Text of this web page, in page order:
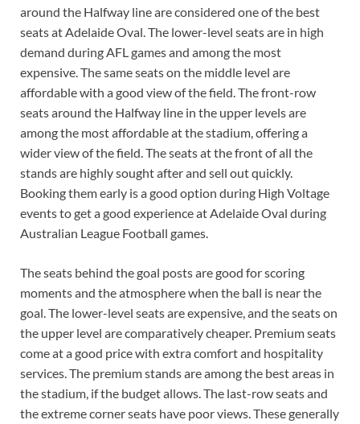
around the Halfway line are considered one of the best
seats at Adelaide Oval. The lower-level seats are in high
demand during AFL games and among the most
expensive. The same seats on the middle level are
affordable with a good view of the field. The front-row
seats around the Halfway line in the upper levels are
among the most affordable at the stadium, offering a
wider view of the field. The seats at the front of all the
stands are highly sought after and sell out quickly.
Booking them early is a good option during High Voltage
events to get a good experience at Adelaide Oval during
Australian League Football games.
The seats behind the goal posts are good for scoring
moments and the atmosphere when the ball is near the
goal. The lower-level seats are expensive, and the seats on
the upper level are comparatively cheaper. Premium seats
come at a good price with extra comfort and hospitality
services. The premium stands are among the best areas in
the stadium, if the budget allows. The last-row seats and
the extreme corner seats have poor views. These generally